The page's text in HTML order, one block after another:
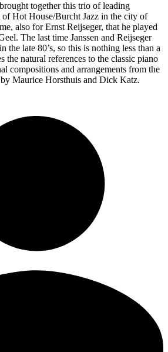
together this trio of leading
Hot House/Burcht Jazz in the city of
also for Ernst Reijseger, that he played
The last time Janssen and Reijseger
the late 80’s, so this is nothing less than a
the natural references to the classic piano
compositions and arrangements from the
Maurice Horsthuis and Dick Katz.